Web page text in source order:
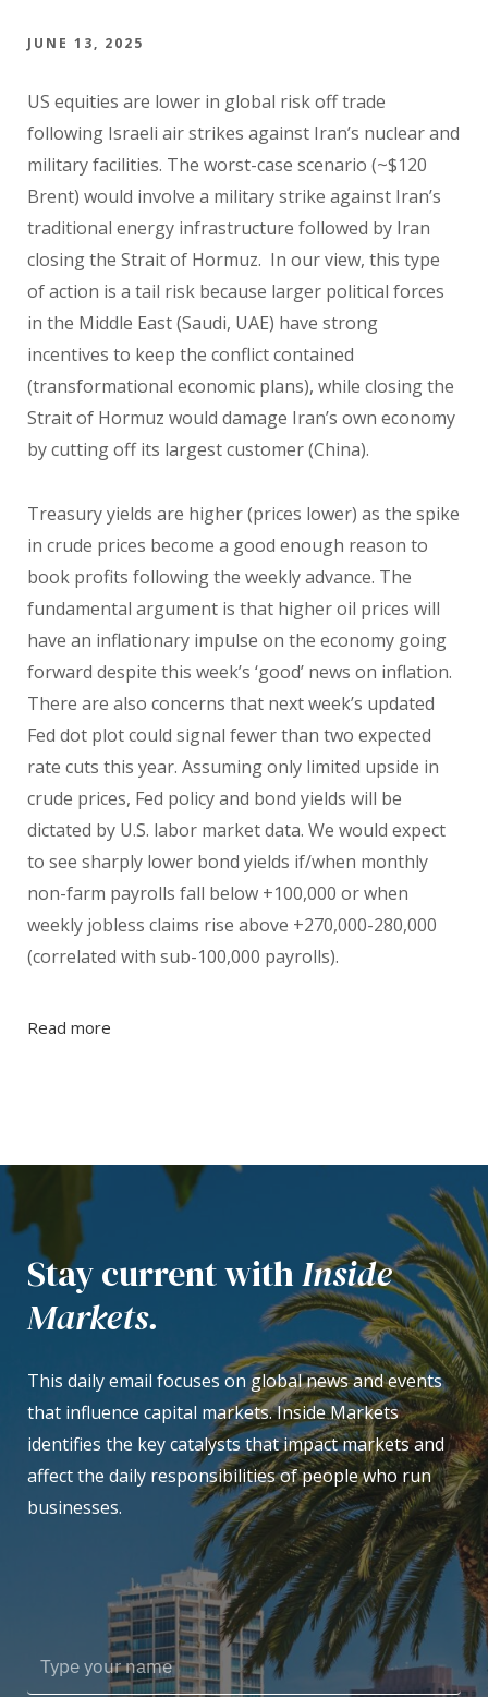
JUNE 13, 2025
US equities are lower in global risk off trade
following Israeli air strikes against Iran’s nuclear and
military facilities. The worst-case scenario (~$120
Brent) would involve a military strike against Iran’s
traditional energy infrastructure followed by Iran
closing the Strait of Hormuz. In our view, this type
of action is a tail risk because larger political forces
in the Middle East (Saudi, UAE) have strong
incentives to keep the conflict contained
(transformational economic plans), while closing the
Strait of Hormuz would damage Iran’s own economy
by cutting off its largest customer (China).
Treasury yields are higher (prices lower) as the spike
in crude prices become a good enough reason to
book profits following the weekly advance. The
fundamental argument is that higher oil prices will
have an inflationary impulse on the economy going
forward despite this week’s ‘good’ news on inflation.
There are also concerns that next week’s updated
Fed dot plot could signal fewer than two expected
rate cuts this year. Assuming only limited upside in
crude prices, Fed policy and bond yields will be
dictated by U.S. labor market data. We would expect
to see sharply lower bond yields if/when monthly
non-farm payrolls fall below +100,000 or when
weekly jobless claims rise above +270,000-280,000
(correlated with sub-100,000 payrolls).
Read more
Stay current withInside
Markets.
This daily email focuses on global news and events
that influence capital markets. Inside Markets
identifies the key catalysts that impact markets and
affect the daily responsibilities of people who run
businesses.